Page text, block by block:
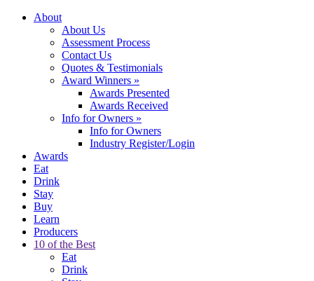
About
About Us
Assessment Process
Contact Us
Quotes & Testimonials
Award Winners »
Awards Presented
Awards Received
Info for Owners »
Info for Owners
Industry Register/Login
Awards
Eat
Drink
Stay
Buy
Learn
Producers
10 of the Best
Eat
Drink